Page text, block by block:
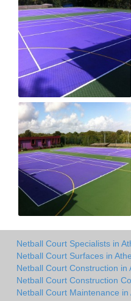
Netball Court Specialists in
Netball Court Surfaces in
Netball Court Construction in
Netball Court Construction
Netball Court Maintenance in